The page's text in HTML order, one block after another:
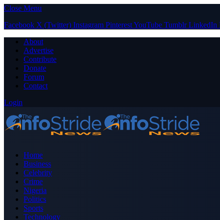
Close Menu
Facebook X (Twitter) Instagram PinterestYouTube Tumblr LinkedIn
About
Advertise
Contribute
Donate
Forum
Contact
Login
Home
Business
Celebrity
Crime
Nigeria
Politics
Sports
Technology